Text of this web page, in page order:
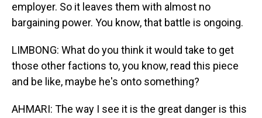
employer. So it leaves them with almost no
bargaining power. You know, that battle is ongoing.
LIMBONG: What do you think it would take to get
those other factions to, you know, read this piece
and be like, maybe he's onto something?
AHMARI: The way I see it is the great danger is this